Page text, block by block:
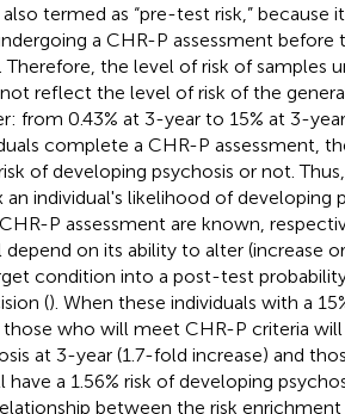
termed as “pre-test risk,” because
a CHR-P assessment before
Therefore, the level of risk of samples
reflect the level of risk of the
from 0.43% at 3-year to 15% at 3-
complete a CHR-P assessment,
of developing psychosis or not.
an individual's likelihood of developing
P assessment are known,
on its ability to alter (increase
condition into a post-test
(). When these individuals with a
those who will meet CHR-P criteria will
at 3-year (1.7-fold increase) and
have a 1.56% risk of developing
between the risk